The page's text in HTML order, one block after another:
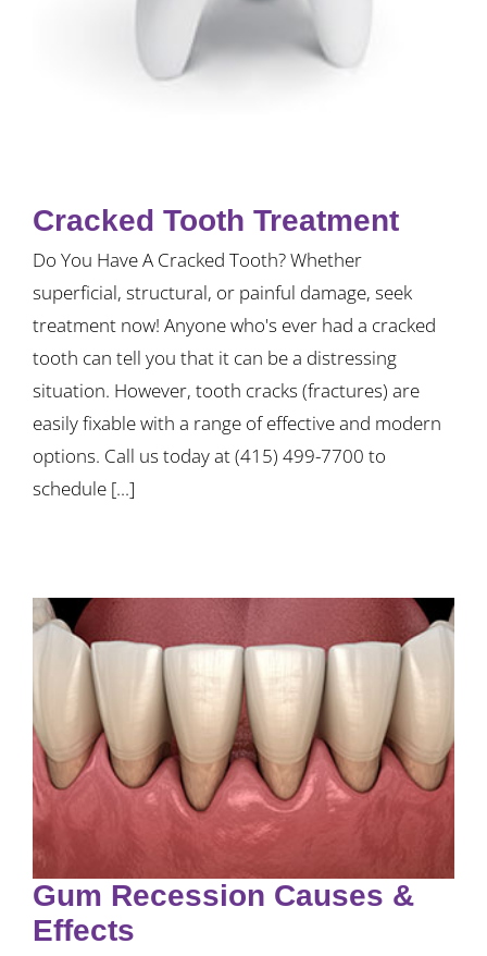
Cracked Tooth Treatment
Do You Have A Cracked Tooth? Whether
superficial, structural, or painful damage, seek
treatment now! Anyone who's ever had a cracked
tooth can tell you that it can be a distressing
situation. However, tooth cracks (fractures) are
easily fixable with a range of effective and modern
options. Call us today at (415) 499-7700 to
schedule [...]
Gum Recession Causes &
Effects